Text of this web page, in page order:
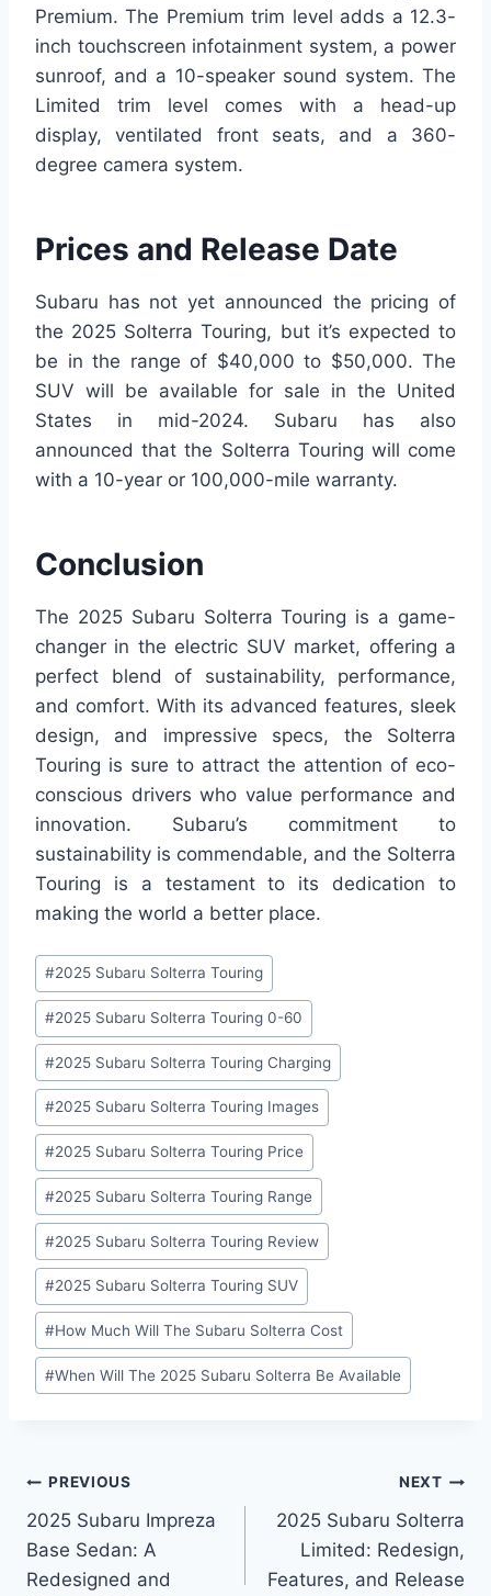
Premium. The Premium trim level adds a 12.3-
inch touchscreen infotainment system, a power
sunroof, and a 10-speaker sound system. The
Limited trim level comes with a head-up
display, ventilated front seats, and a 360-
degree camera system.
Prices and Release Date
Subaru has not yet announced the pricing of
the 2025 Solterra Touring, but it’s expected to
be in the range of $40,000 to $50,000. The
SUV will be available for sale in the United
States in mid-2024. Subaru has also
announced that the Solterra Touring will come
with a 10-year or 100,000-mile warranty.
Conclusion
The 2025 Subaru Solterra Touring is a game-
changer in the electric SUV market, offering a
perfect blend of sustainability, performance,
and comfort. With its advanced features, sleek
design, and impressive specs, the Solterra
Touring is sure to attract the attention of eco-
conscious drivers who value performance and
innovation. Subaru’s commitment to
sustainability is commendable, and the Solterra
Touring is a testament to its dedication to
making the world a better place.
Post
Tags:
#2025 Subaru Solterra Touring
#2025 Subaru Solterra Touring 0-60
#2025 Subaru Solterra Touring Charging
#2025 Subaru Solterra Touring Images
#2025 Subaru Solterra Touring Price
#2025 Subaru Solterra Touring Range
#2025 Subaru Solterra Touring Review
#2025 Subaru Solterra Touring SUV
#How Much Will The Subaru Solterra Cost
#When Will The 2025 Subaru Solterra Be Available
Post
navigation
PREVIOUS
2025 Subaru Impreza
Base Sedan: A
Redesigned and
NEXT
2025 Subaru Solterra
Limited: Redesign,
Features, and Release